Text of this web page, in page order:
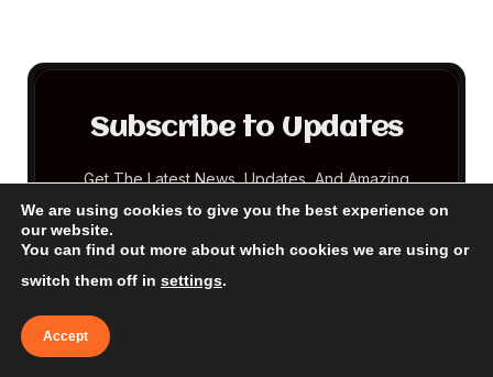
Subscribe to Updates
Get The Latest News, Updates, And Amazing
Offers
We are using cookies to give you the best experience on
our website.
You can find out more about which cookies we are using or
switch them off in settings.
Accept